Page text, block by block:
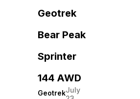
Geotrek
Bear Peak
Sprinter
144 AWD
GeotrekJuly